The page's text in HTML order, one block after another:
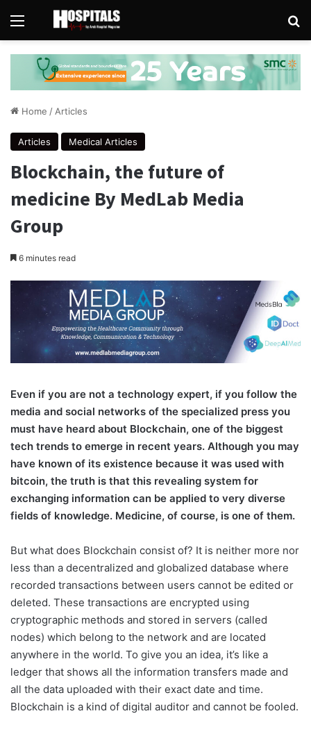
Menu
Home / Articles
Articles Medical Articles
Blockchain, the future of
medicine By MedLab Media
Group
6 minutes read
Even if you are not a technology expert, if you follow the
media and social networks of the specialized press you
must have heard about Blockchain, one of the biggest
tech trends to emerge in recent years. Although you may
have known of its existence because it was used with
bitcoin, the truth is that this revealing system for
exchanging information can be applied to very diverse
fields of knowledge. Medicine, of course, is one of them.
But what does Blockchain consist of? It is neither more nor
less than a decentralized and globalized database where
recorded transactions between users cannot be edited or
deleted. These transactions are encrypted using
cryptographic methods and stored in servers (called
nodes) which belong to the network and are located
anywhere in the world. To give you an idea, it’s like a
ledger that shows all the information transfers made and
all the data uploaded with their exact date and time.
Blockchain is a kind of digital auditor and cannot be fooled.